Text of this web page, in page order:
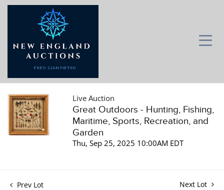
Live Auction
Great Outdoors - Hunting, Fishing,
Maritime, Sports, Recreation, and
Garden
Thu, Sep 25, 2025 10:00AM EDT
Prev Lot Next Lot